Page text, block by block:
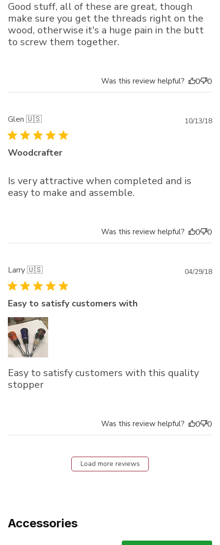
Good stuff, all of these are great, though
make sure you get the threads right on the
wood, otherwise it's a huge pain in the butt
to screw them together.
Was this review helpful? 0 0
Glen 🇺🇸
Woodcrafter
Is very attractive when completed and is
easy to make and assemble.
10/13/18
Was this review helpful? 0 0
Larry 🇺🇸
Easy to satisfy customers with
Easy to satisfy customers with this quality
stopper
04/29/18
Was this review helpful? 0 0
Load more reviews
Accessories